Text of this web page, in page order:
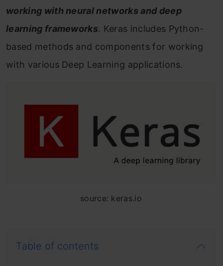
working with neural networks and deep
learning frameworks. Keras includes Python-
based methods and components for working
with various Deep Learning applications.
source: keras.io
Table of contents